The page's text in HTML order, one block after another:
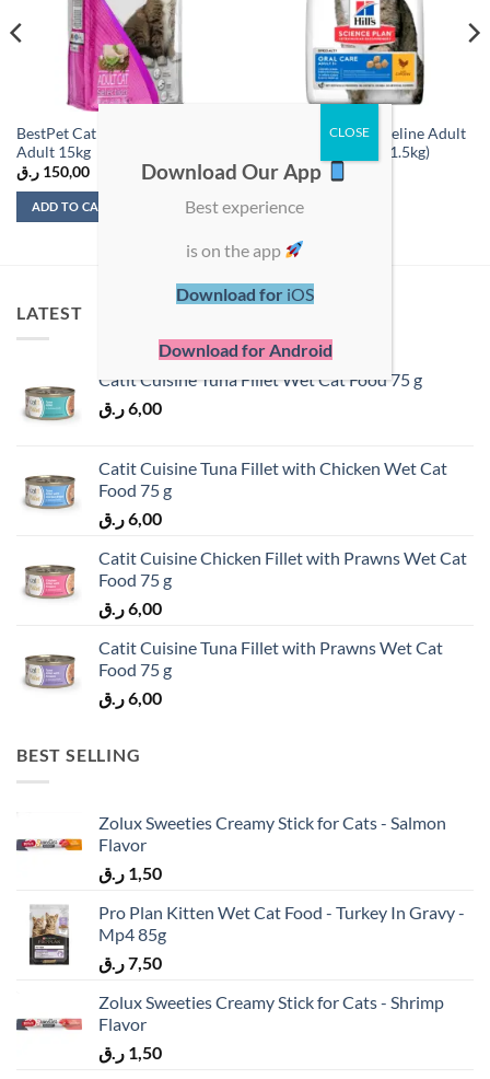
BestPet Cat Selection Chicken
Adult 15kg
150,00 ر.ق
ADD TO CART
Hill’s Science Plan Feline Adult
Oral Care Chicken (1.5kg)
125,00 ر.ق
ADD TO CART
LATEST
Catit Cuisine Tuna Fillet Wet Cat Food 75 g
6,00ر.ق
Catit Cuisine Tuna Fillet with Chicken Wet Cat
Food 75 g
6,00ر.ق
Catit Cuisine Chicken Fillet with Prawns Wet Cat
Food 75 g
6,00ر.ق
Catit Cuisine Tuna Fillet with Prawns Wet Cat
Food 75 g
6,00ر.ق
BEST SELLING
Zolux Sweeties Creamy Stick for Cats - Salmon
Flavor
1,50 ر.ق
Pro Plan Kitten Wet Cat Food - Turkey In Gravy -
Mp4 85g
7,50ر.ق
Zolux Sweeties Creamy Stick for Cats - Shrimp
Flavor
1,50 ر.ق
Download Our App
Best experience
is on the app
Download for iOS
Download for Android